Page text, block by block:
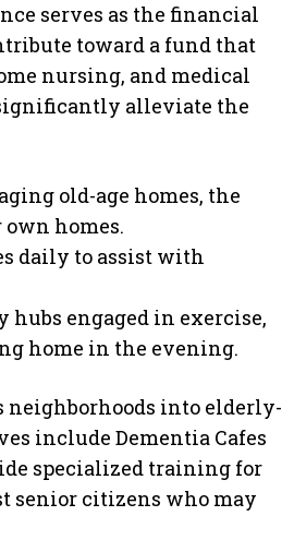
serves as the financial
toward a fund that
nursing, and medical
alleviate the
old-age homes, the
homes.
daily to assist with
engaged in exercise,
home in the evening.
neighborhoods into elderly-
include Dementia Cafes
specialized training for
senior citizens who may